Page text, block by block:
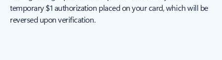
temporary $1 authorization placed on your card, which will be
reversed upon verification.